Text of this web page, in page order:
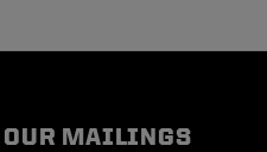
MAILINGS